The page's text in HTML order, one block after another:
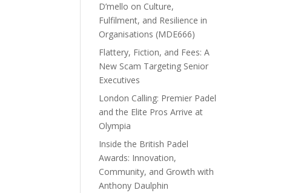
D’mello on Culture,
Fulfilment, and Resilience in
Organisations (MDE666)
Flattery, Fiction, and Fees: A
New Scam Targeting Senior
Executives
London Calling: Premier Padel
and the Elite Pros Arrive at
Olympia
Inside the British Padel
Awards: Innovation,
Community, and Growth with
Anthony Daulphin